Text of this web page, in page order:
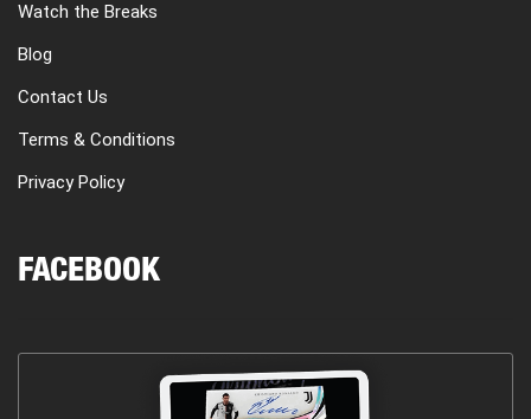
Watch the Breaks
Blog
Contact Us
Terms & Conditions
Privacy Policy
FACEBOOK